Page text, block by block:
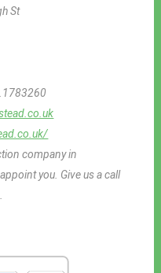
St
company in
you. Give us a call